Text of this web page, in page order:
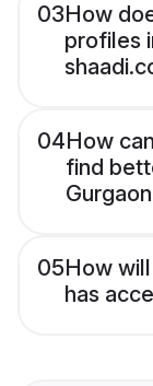
03How
profiles
04How
find
05How
has